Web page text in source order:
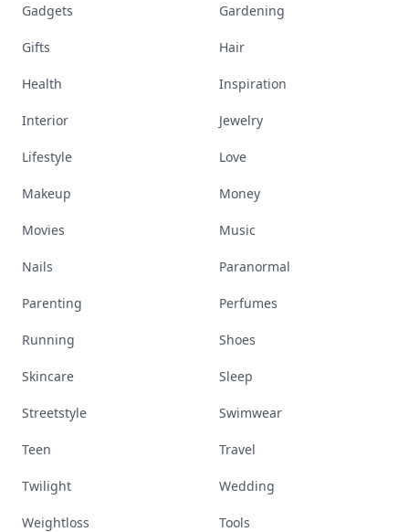
Gadgets Gardening
Gifts Hair
Health Inspiration
Interior Jewelry
Lifestyle Love
Makeup Money
Movies Music
Nails Paranormal
Parenting Perfumes
Running Shoes
Skincare Sleep
Streetstyle Swimwear
Teen Travel
Twilight Wedding
Weightloss Tools